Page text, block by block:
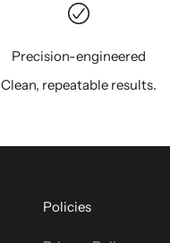
Precision-engineered
Clean, repeatable results.
Policies